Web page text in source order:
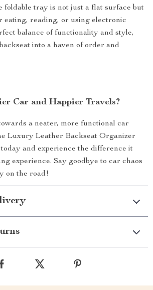
foldable tray is not just a flat surface but
eating, reading, or using electronic
balance of functionality and style,
into a haven of order and
Car and Happier Travels?
a neater, more functional car
Luxury Leather Backseat Organizer
and experience the difference it
experience. Say goodbye to car chaos
on the road!